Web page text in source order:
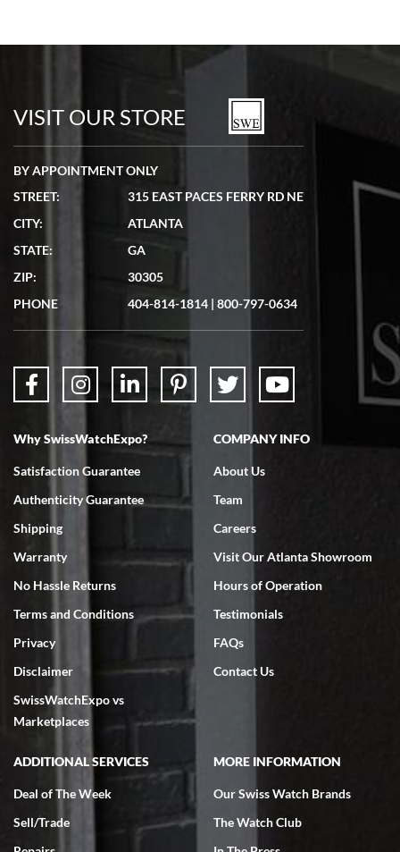
VISIT OUR STORE
BY APPOINTMENT ONLY
STREET:
315 EAST PACES FERRY RD NE
CITY:
ATLANTA
STATE:
GA
ZIP:
30305
PHONE
404-814-1814 | 800-797-0634
Why SwissWatchExpo?
Satisfaction Guarantee
Authenticity Guarantee
Shipping
Warranty
No Hassle Returns
Terms and Conditions
Privacy
Disclaimer
SwissWatchExpo vs
Marketplaces
COMPANY INFO
About Us
Team
Careers
Visit Our Atlanta Showroom
Hours of Operation
Testimonials
FAQs
Contact Us
ADDITIONAL SERVICES
Deal of The Week
Sell/Trade
MORE INFORMATION
Our Swiss Watch Brands
The Watch Club